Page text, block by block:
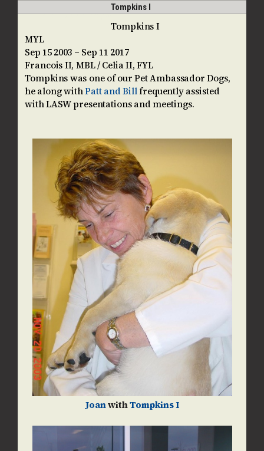
guidedogpups
menu
menu
Tompkins I
Tompkins I
MYL
Sep 15 2003 – Sep 11 2017
Francois II, MBL / Celia II, FYL
Tompkins was one of our Pet Ambassador Dogs,
he along withPatt and Billfrequently assisted
with LASW presentations and meetings.
JoanwithTompkins I